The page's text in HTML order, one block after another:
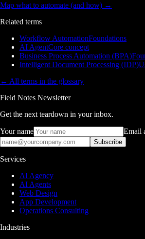
Map what to automate (and how) →
Related terms
Workflow AutomationFoundations
AI AgentCore concept
Business Process Automation (BPA)
Intelligent Document Processing (IDP)
← All terms in the glossary
Field Notes Newsletter
Get the next teardown in your inbox.
Your name Email
Subscribe
Services
AI Agency
AI Agents
Web Design
App Development
Operations Consulting
Industries